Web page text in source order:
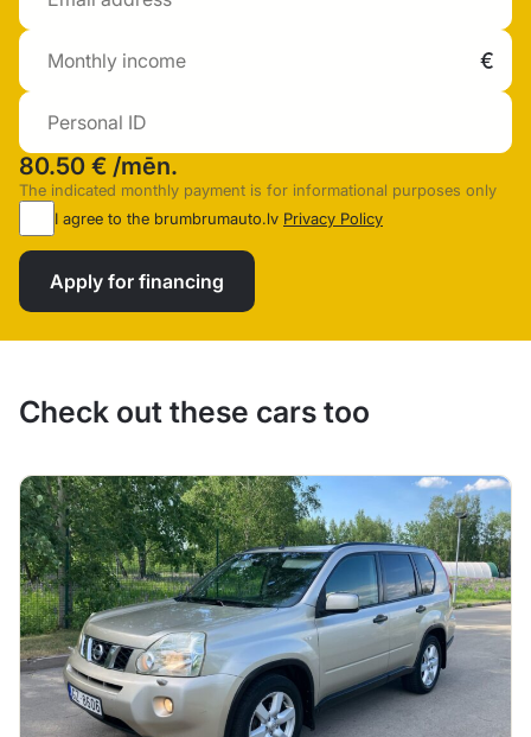
80.50 € /mēn.
The indicated monthly payment is for informational purposes only
I agree to the brumbrumauto.lv Privacy Policy
Apply for financing
Check out these cars too